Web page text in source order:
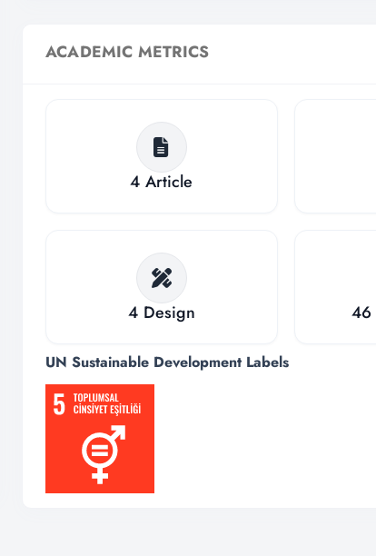
ACADEMIC METRICS
4 Article
4 Design 46
UN Sustainable Development Labels